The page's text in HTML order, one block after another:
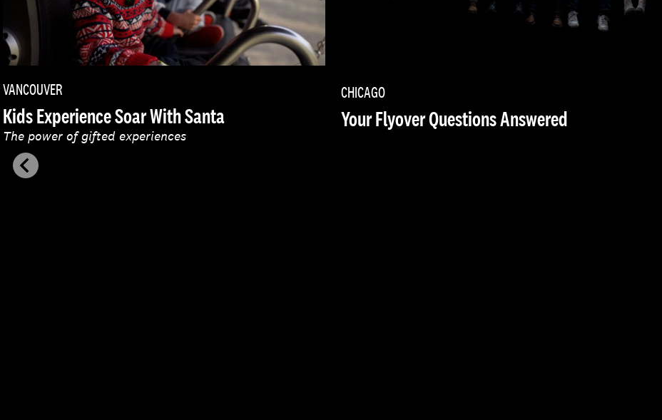
VANCOUVER
Kids Experience Soar With Santa
The power of gifted experiences
CHICAGO
Your Flyover Questions Answered